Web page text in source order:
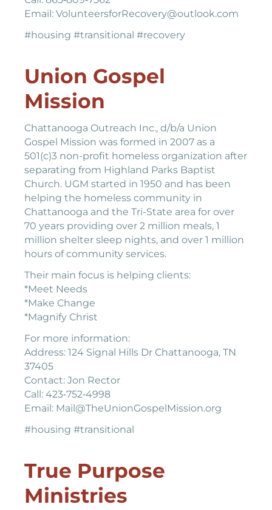
Email: VolunteersforRecovery@outlook.com
#housing #transitional #recovery
Union Gospel
Mission
Chattanooga Outreach Inc., d/b/a Union
Gospel Mission was formed in 2007 as a
501(c)3 non-profit homeless organization after
separating from Highland Parks Baptist
Church. UGM started in 1950 and has been
helping the homeless community in
Chattanooga and the Tri-State area for over
70 years providing over 2 million meals, 1
million shelter sleep nights, and over 1 million
hours of community services.
Their main focus is helping clients:
*Meet Needs
*Make Change
*Magnify Christ
For more information:
Address: 124 Signal Hills Dr Chattanooga, TN
37405
Contact: Jon Rector
Call: 423‐752‐4998
Email: Mail@TheUnionGospelMission.org
#housing #transitional
True Purpose
Ministries